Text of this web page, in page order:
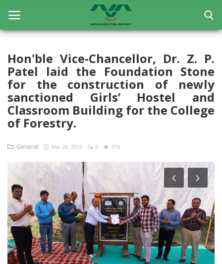
Home
General
Research
Contact
Login
Register
Hon'ble Vice-Chancellor, Dr. Z. P.
Patel laid the Foundation Stone
for the construction of newly
sanctioned Girls’ Hostel and
Classroom Building for the College
of Forestry.
General Mar 28, 2025 0 376